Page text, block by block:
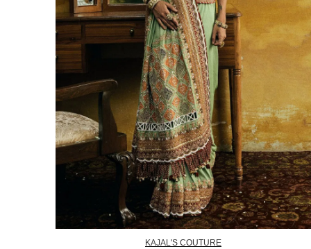
KAJAL'S COUTURE